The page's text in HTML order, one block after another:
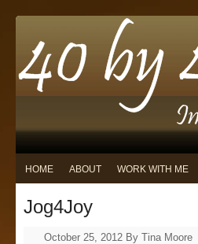
HOME ABOUT WORK WITH ME
Jog4Joy
October 25, 2012 By Tina Moore